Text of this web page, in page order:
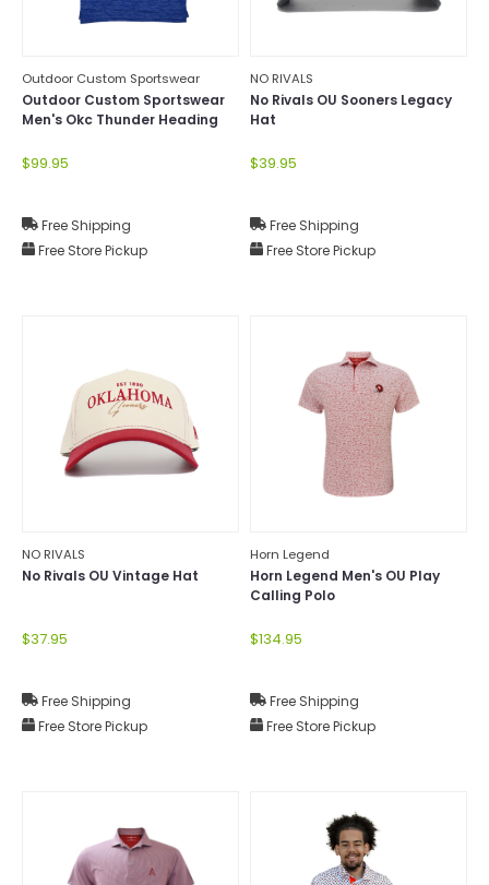
Outdoor Custom Sportswear
Outdoor Custom Sportswear
Men's Okc Thunder Heading
$99.95
Free Shipping
Free Store Pickup
NO RIVALS
No Rivals OU Sooners Legacy
Hat
$39.95
Free Shipping
Free Store Pickup
NO RIVALS
No Rivals OU Vintage Hat
$37.95
Free Shipping
Free Store Pickup
Horn Legend
Horn Legend Men's OU Play
Calling Polo
$134.95
Free Shipping
Free Store Pickup